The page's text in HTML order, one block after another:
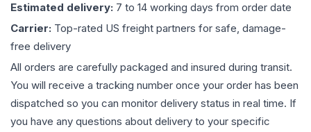
Estimated delivery: 7 to 14 working days from order date
Carrier: Top-rated US freight partners for safe, damage-
free delivery
All orders are carefully packaged and insured during transit.
You will receive a tracking number once your order has been
dispatched so you can monitor delivery status in real time. If
you have any questions about delivery to your specific